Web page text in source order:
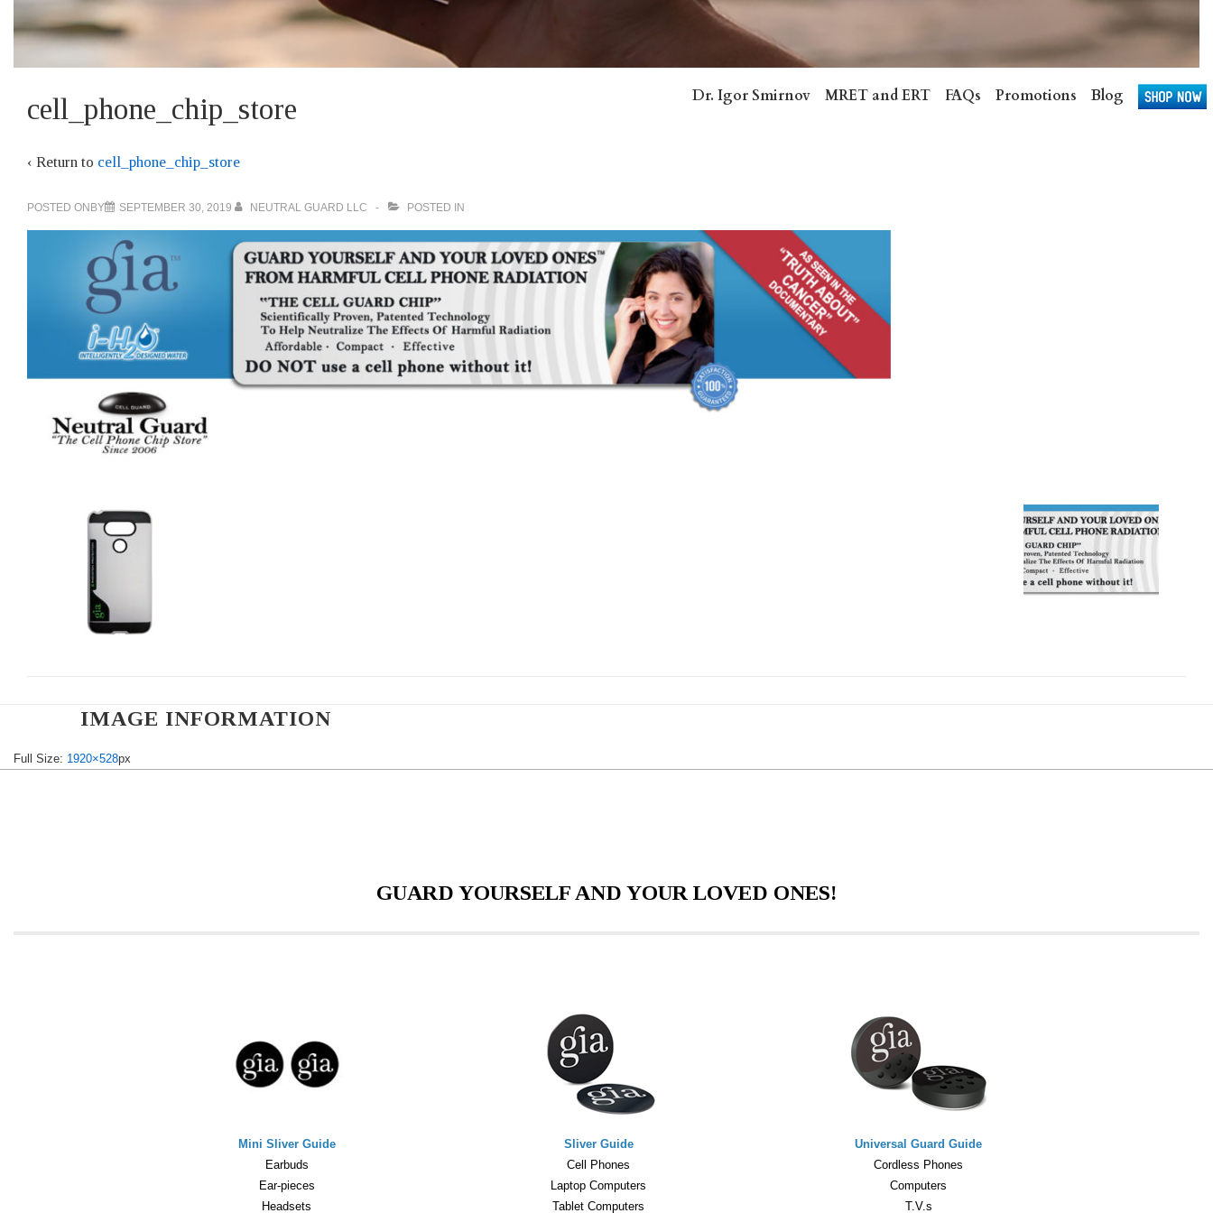
Navigation
Dr. Igor Smirnov MRET and ERT FAQs Promotions Blog
cell_phone_chip_store
‹ Return to cell_phone_chip_store
POSTED ONBY SEPTEMBER 30, 2019 NEUTRAL GUARD LLC POSTED IN
IMAGE INFORMATION
Full Size: 1920×528px
GUARD YOURSELF AND YOUR LOVED ONES!
Mini Sliver Guide
Earbuds
Ear-pieces
Headsets
Sliver Guide
Cell Phones
Laptop Computers
Tablet Computers
Universal Guard Guide
Cordless Phones
Computers
T.V.s